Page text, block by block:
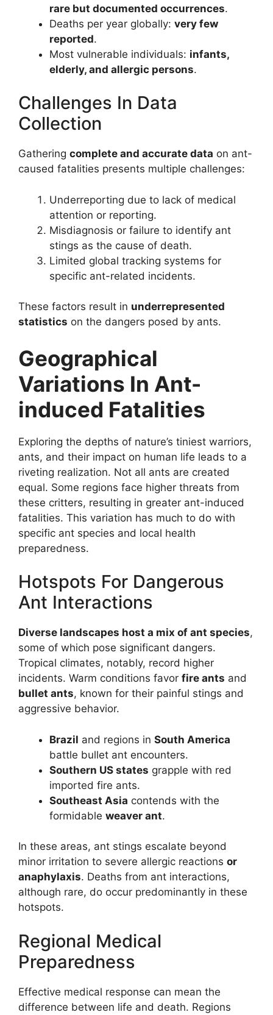
rare but documented occurrences.
Deaths per year globally: very few
reported.
Most vulnerable individuals: infants,
elderly, and allergic persons.
Challenges In Data
Collection
Gathering complete and accurate data on ant-
caused fatalities presents multiple challenges:
Underreporting due to lack of medical
attention or reporting.
Misdiagnosis or failure to identify ant
stings as the cause of death.
Limited global tracking systems for
specific ant-related incidents.
These factors result in underrepresented
statistics on the dangers posed by ants.
Geographical
Variations In Ant-
induced Fatalities
Exploring the depths of nature’s tiniest warriors,
ants, and their impact on human life leads to a
riveting realization. Not all ants are created
equal. Some regions face higher threats from
these critters, resulting in greater ant-induced
fatalities. This variation has much to do with
specific ant species and local health
preparedness.
Hotspots For Dangerous
Ant Interactions
Diverse landscapes host a mix of ant species,
some of which pose significant dangers.
Tropical climates, notably, record higher
incidents. Warm conditions favor fire ants and
bullet ants, known for their painful stings and
aggressive behavior.
Brazil and regions in South America
battle bullet ant encounters.
Southern US states grapple with red
imported fire ants.
Southeast Asia contends with the
formidable weaver ant.
In these areas, ant stings escalate beyond
minor irritation to severe allergic reactions or
anaphylaxis. Deaths from ant interactions,
although rare, do occur predominantly in these
hotspots.
Regional Medical
Preparedness
Effective medical response can mean the
difference between life and death. Regions